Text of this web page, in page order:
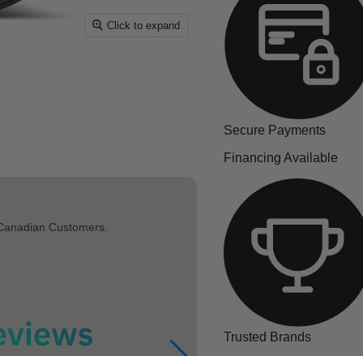
Click to expand
Customers.
Secure Payments
Financing Available
Trusted Brands